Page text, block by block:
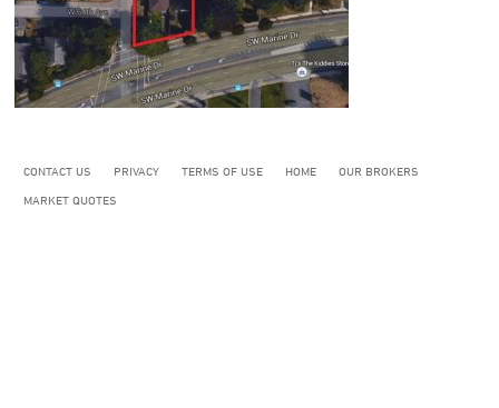
CONTACT US PRIVACY TERMS OF USE HOME
OUR BROKERS
MARKET QUOTES